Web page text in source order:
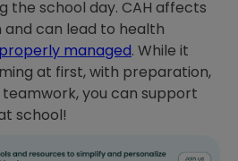
the school day. CAH affects
can lead to health
properly managed. While it
at first, with preparation,
you can support
school!